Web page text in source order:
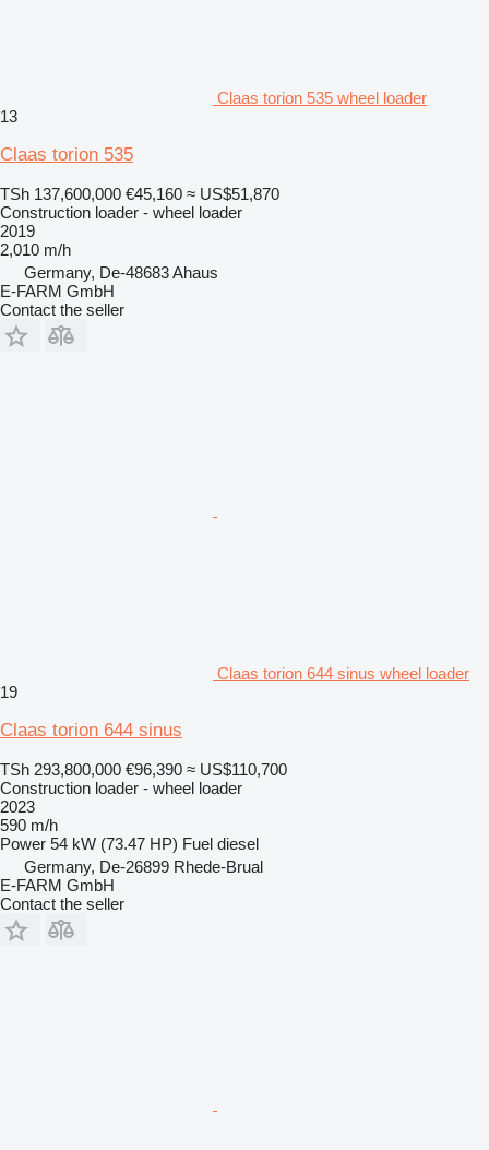
Claas torion 535 wheel loader
13
Claas torion 535
TSh 137,600,000 €45,160 ≈ US$51,870
Construction loader - wheel loader
2019
2,010 m/h
Germany, De-48683 Ahaus
E-FARM GmbH
Contact the seller
Claas torion 644 sinus wheel loader
19
Claas torion 644 sinus
TSh 293,800,000 €96,390 ≈ US$110,700
Construction loader - wheel loader
2023
590 m/h
Power 54 kW (73.47 HP) Fuel diesel
Germany, De-26899 Rhede-Brual
E-FARM GmbH
Contact the seller